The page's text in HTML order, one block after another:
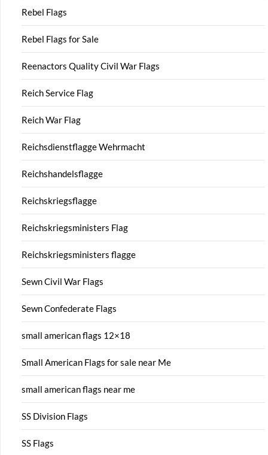
Rebel Flags
Rebel Flags for Sale
Reenactors Quality Civil War Flags
Reich Service Flag
Reich War Flag
Reichsdienstflagge Wehrmacht
Reichshandelsflagge
Reichskriegsflagge
Reichskriegsministers Flag
Reichskriegsministers flagge
Sewn Civil War Flags
Sewn Confederate Flags
small american flags 12×18
Small American Flags for sale near Me
small american flags near me
SS Division Flags
SS Flags